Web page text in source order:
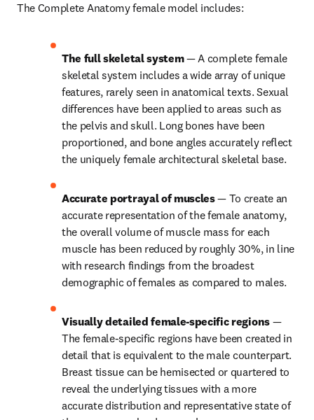
The Complete Anatomy female model includes:
The full skeletal system — A complete female
skeletal system includes a wide array of unique
features, rarely seen in anatomical texts. Sexual
differences have been applied to areas such as
the pelvis and skull. Long bones have been
proportioned, and bone angles accurately reflect
the uniquely female architectural skeletal base.
Accurate portrayal of muscles — To create an
accurate representation of the female anatomy,
the overall volume of muscle mass for each
muscle has been reduced by roughly 30%, in line
with research findings from the broadest
demographic of females as compared to males.
Visually detailed female-specific regions —
The female-specific regions have been created in
detail that is equivalent to the male counterpart.
Breast tissue can be hemisected or quartered to
reveal the underlying tissues with a more
accurate distribution and representative state of